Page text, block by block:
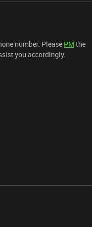
number. Please PM the
you accordingly.